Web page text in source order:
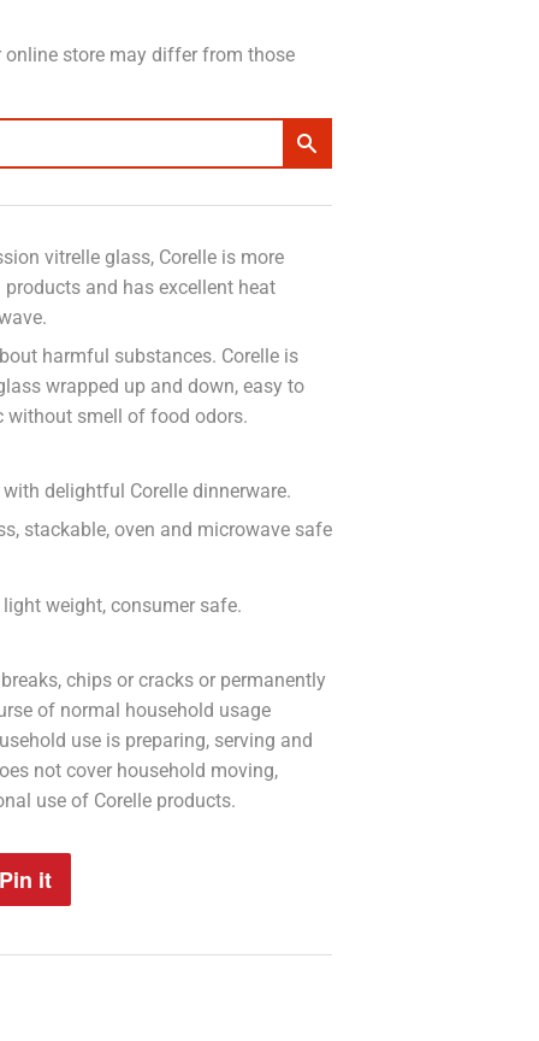
store may differ from those
vitrelle glass, Corelle is more
and has excellent heat
harmful substances. Corelle is
wrapped up and down, easy to
without smell of food odors.
delightful Corelle dinnerware.
stackable, oven and microwave safe
weight, consumer safe.
chips or cracks or permanently
of normal household usage
use is preparing, serving and
not cover household moving,
use of Corelle products.
Pin it